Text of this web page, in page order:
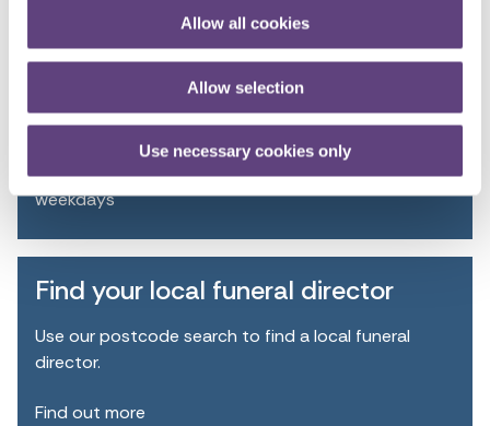
Allow all cookies
Allow selection
Use necessary cookies only
Talk to the team
0800 055 6503
8.30am - 5.30pm
weekdays
Find your local funeral director
Use our postcode search to find a local funeral
director.
Find out more